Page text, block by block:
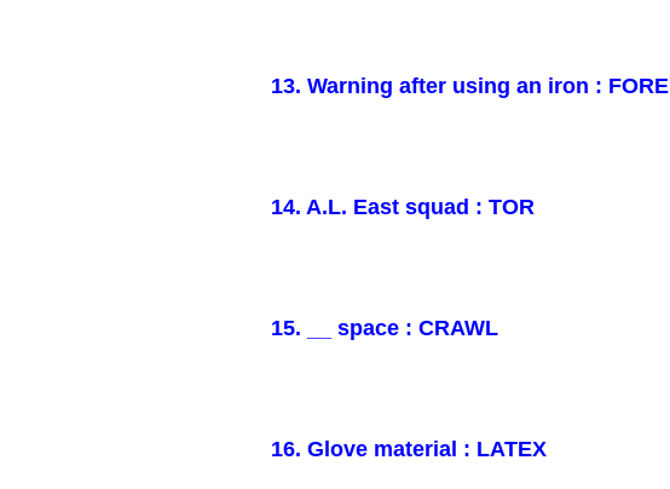
13. Warning after using an iron : FORE
14. A.L. East squad : TOR
15. __ space : CRAWL
16. Glove material : LATEX